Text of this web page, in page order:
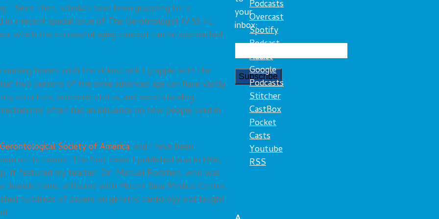
Since then, scholars have been grappling for a
a recent special issue of The Gerontologist (V 55 #1,
which the successful aging concept can be approached
homes with the sickest sick I grapple with the
two persons of the same advanced age can have vastly
structure, economic status, and social standing.
often had an influence on how people lived in
Gerontological Society of America, and I have been
on its covers. The first cover I published was in 1996,
It featured my teacher, Dr. Manuel Rodstein, who was
Jewish Home, affiliated with Mount Sinai Medical Center.
hundreds of papers on geriatric cardiology and taught
your
inbox:
Podcasts
Overcast
Spotify
Podcast
Addict
Google
Podcasts
Stitcher
CastBox
Pocket
Casts
Youtube
RSS